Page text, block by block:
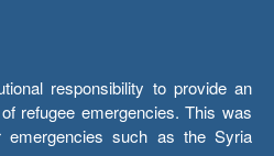
responsibility to provide an
refugee emergencies. This was
emergencies such as the Syria